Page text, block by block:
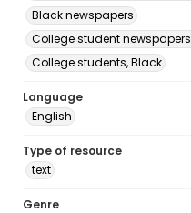
Black newspapers
College student
College students, Black
Language
English
Type of resource
text
Genre